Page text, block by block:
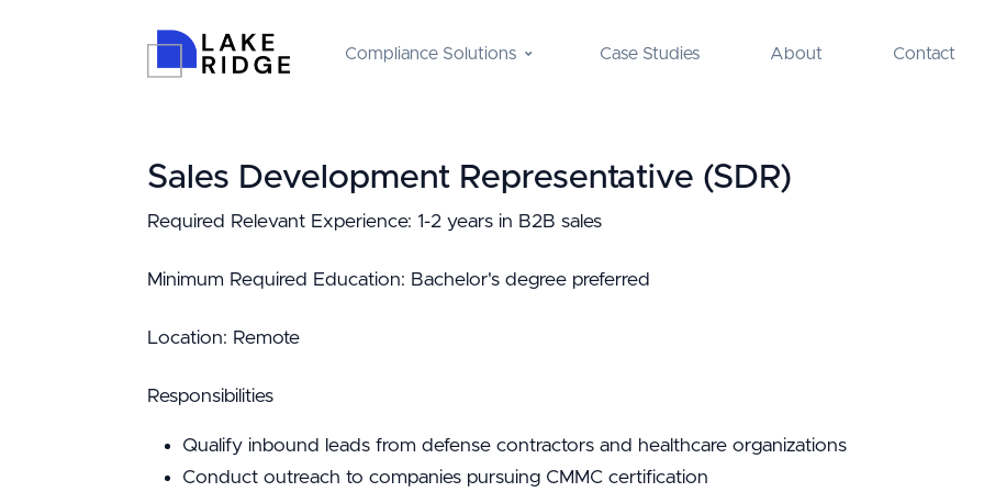
Compliance Solutions Case Studies About Contact
Sales Development Representative (SDR)
Required Relevant Experience: 1-2 years in B2B sales
Minimum Required Education: Bachelor's degree preferred
Location: Remote
Responsibilities
Qualify inbound leads from defense contractors and healthcare organizations
Conduct outreach to companies pursuing CMMC certification